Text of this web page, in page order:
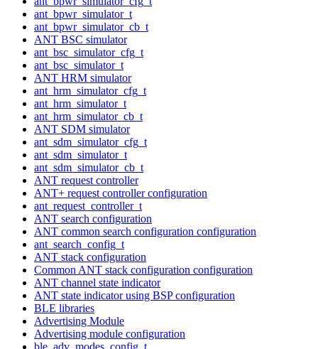
ant_bpwr_simulator_t
ant_bpwr_simulator_cb_t
ANT BSC simulator
ant_bsc_simulator_cfg_t
ant_bsc_simulator_t
ANT HRM simulator
ant_hrm_simulator_cfg_t
ant_hrm_simulator_t
ant_hrm_simulator_cb_t
ANT SDM simulator
ant_sdm_simulator_cfg_t
ant_sdm_simulator_t
ant_sdm_simulator_cb_t
ANT request controller
ANT+ request controller configuration
ant_request_controller_t
ANT search configuration
ANT common search configuration configuration
ant_search_config_t
ANT stack configuration
Common ANT stack configuration configuration
ANT channel state indicator
ANT state indicator using BSP configuration
BLE libraries
Advertising Module
Advertising module configuration
ble_adv_modes_config_t